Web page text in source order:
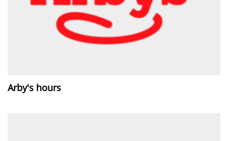
Arby's hours